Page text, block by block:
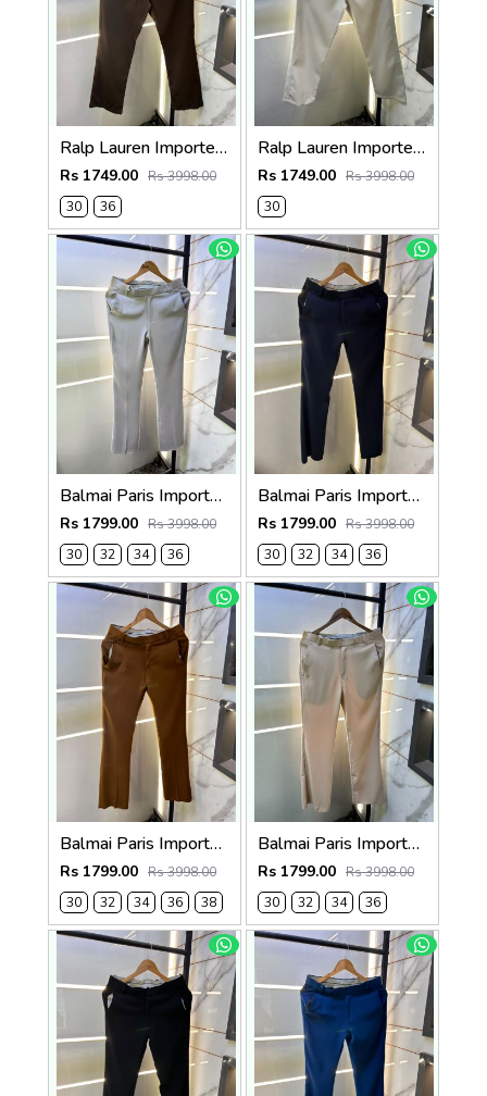
Ralp Lauren Imported Brown Super Premium Trouser F3817-BR
Rs 1749.00 Rs 3998.00
30
36
Ralp Lauren Imported Cream Super Premium Trouser F3817-C2
Rs 1749.00 Rs 3998.00
30
Balmai Paris Imported Grey Super Premium korean Trouser F3648-GY
Rs 1799.00 Rs 3998.00
30
32 34 36
Balmai Paris Imported Navy Super Premium korean Trouser F3648-NY
Rs 1799.00 Rs 3998.00
30
32 34 36
Balmai Paris Imported Brown Super Premium korean Trouser F3648-BR
Rs 1799.00 Rs 3998.00
30
32 34 36 38
Balmai Paris Imported Beige Super Premium korean Trouser F3648-BE
Rs 1799.00 Rs 3998.00
30
32 34 36